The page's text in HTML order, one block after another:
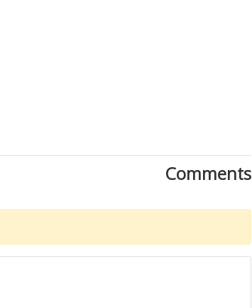
Comments
Download Rakwa App
Discover Arab businesses near you!